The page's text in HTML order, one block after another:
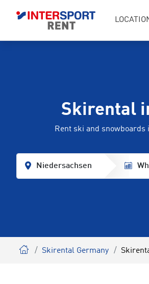
Skirental
Rent ski and snowboards
Niedersachsen
Skirental Germany